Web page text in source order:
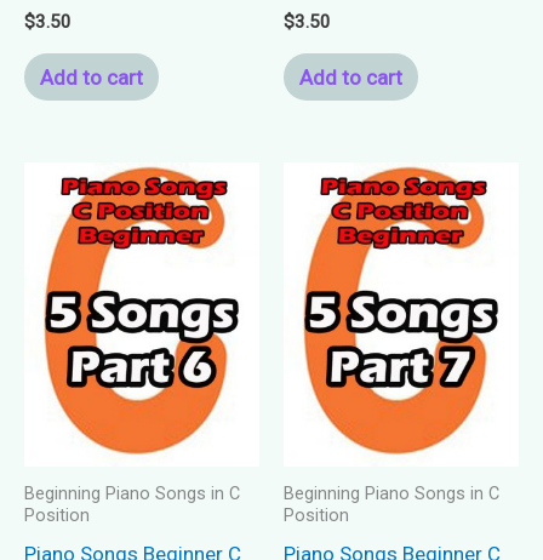
$3.50
Add to cart
$3.50
Add to cart
Beginning Piano Songs in C
Position
Piano Songs Beginner C
Beginning Piano Songs in C
Position
Piano Songs Beginner C